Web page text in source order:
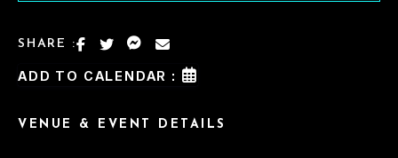
SHARE :
ADD TO CALENDAR :
VENUE & EVENT DETAILS